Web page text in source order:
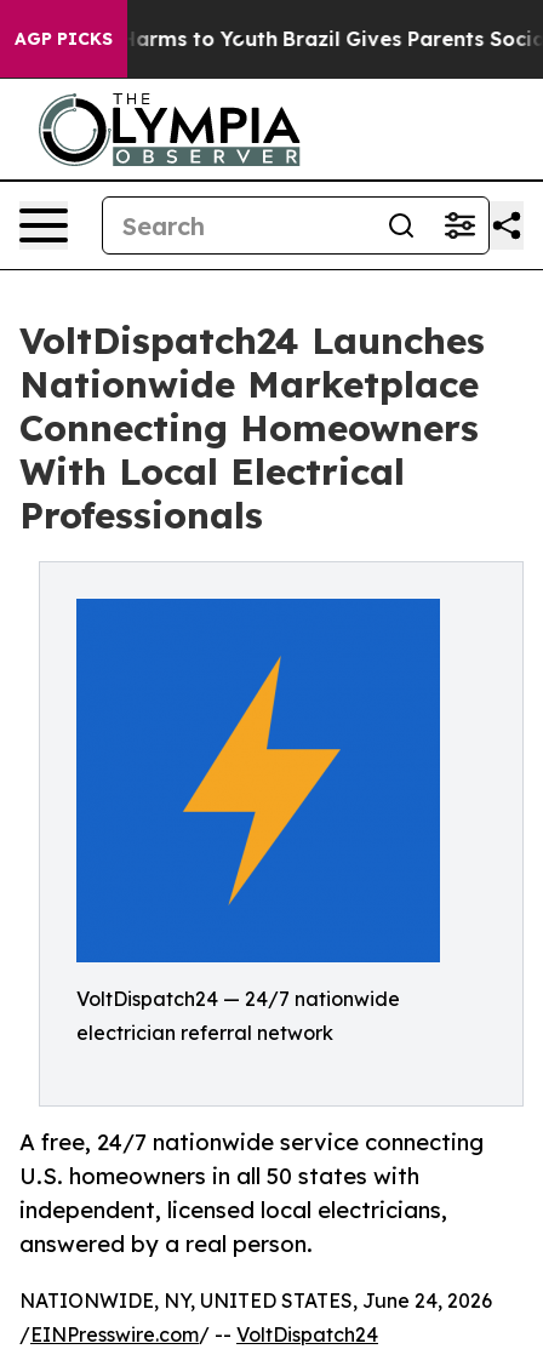
AGP PICKS
Harms to Youth Brazil Gives Parents Social
VoltDispatch24 Launches
Nationwide Marketplace
Connecting Homeowners
With Local Electrical
Professionals
VoltDispatch24 — 24/7 nationwide
electrician referral network
A free, 24/7 nationwide service connecting
U.S. homeowners in all 50 states with
independent, licensed local electricians,
answered by a real person.
NATIONWIDE, NY, UNITED STATES, June 24, 2026
/EINPresswire.com/ -- VoltDispatch24